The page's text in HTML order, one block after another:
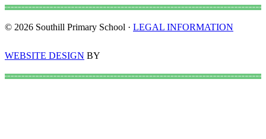
© 2026 Southill Primary School · LEGAL INFORMATION
WEBSITE DESIGN BY